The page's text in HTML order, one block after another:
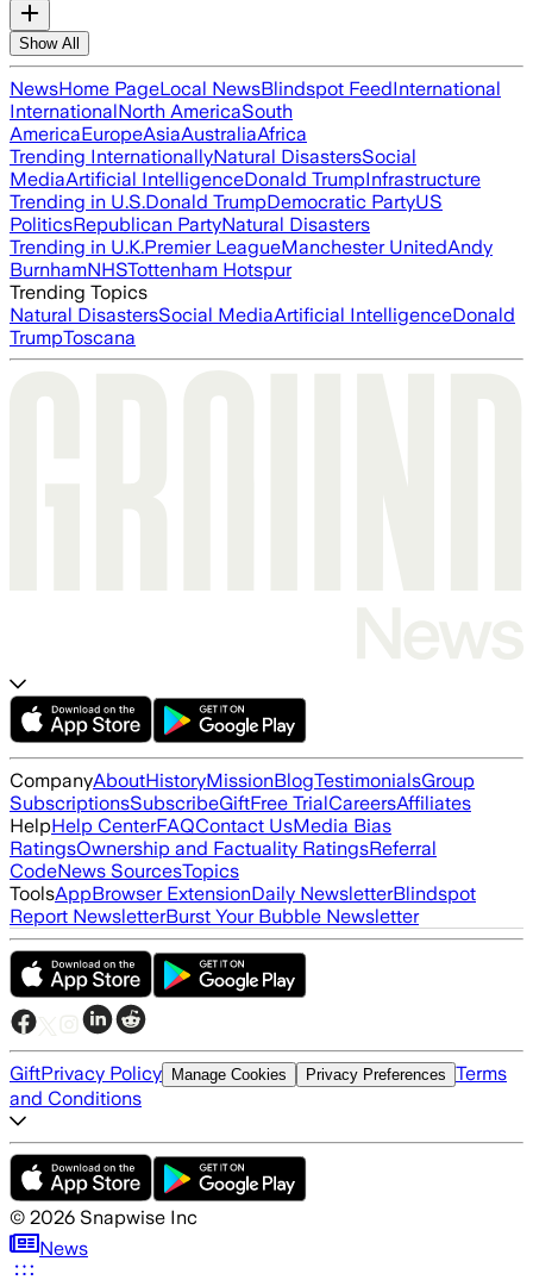
Show All
NewsHome PageLocal NewsBlindspot FeedInternational
InternationalNorth AmericaSouth
AmericaEuropeAsiaAustraliaAfrica
Trending InternationallyNatural DisastersSocial
MediaArtificial IntelligenceDonald TrumpInfrastructure
Trending in U.S.Donald TrumpDemocratic PartyUS
PoliticsRepublican PartyNatural Disasters
Trending in U.K.Premier LeagueManchester UnitedAndy
BurnhamNHSTottenham Hotspur
Trending Topics
Natural DisastersSocial MediaArtificial IntelligenceDonald
TrumpToscana
CompanyAboutHistoryMissionBlogTestimonialsGroup
SubscriptionsSubscribeGiftFree TrialCareersAffiliates
HelpHelp CenterFAQContact UsMedia Bias
RatingsOwnership and Factuality RatingsReferral
CodeNews SourcesTopics
ToolsAppBrowser ExtensionDaily NewsletterBlindspot
Report NewsletterBurst Your Bubble Newsletter
GiftPrivacy Policy Manage Cookies Privacy Preferences Terms
and Conditions
© 2026 Snapwise Inc
News